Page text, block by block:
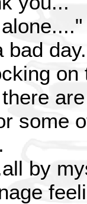
bad
on
some
by